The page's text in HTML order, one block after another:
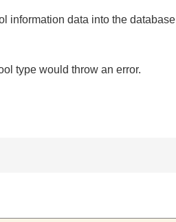
information data into the database
type would throw an error.